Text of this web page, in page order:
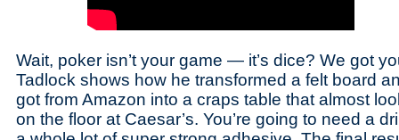
Wait, poker isn’t your game — it’s dice? We got
Tadlock shows how he transformed a felt board
got from Amazon into a craps table that almost
on the floor at Caesar’s. You’re going to need a